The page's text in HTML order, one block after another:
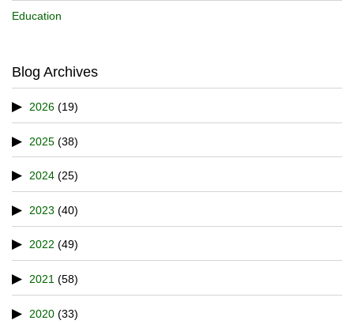
Education
Blog Archives
2026 (19)
2025 (38)
2024 (25)
2023 (40)
2022 (49)
2021 (58)
2020 (33)